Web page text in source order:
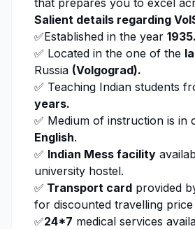
Salient details regarding
✅Established in the year 1935.
✅ Located in the one of the
Russia (Volgograd).
✅ Teaching Indian students
years.
✅ Medium of instruction is in
English.
✅ Indian Mess facility
university hostel.
✅ Transport card provided
for discounted travelling price
✅24*7 medical services